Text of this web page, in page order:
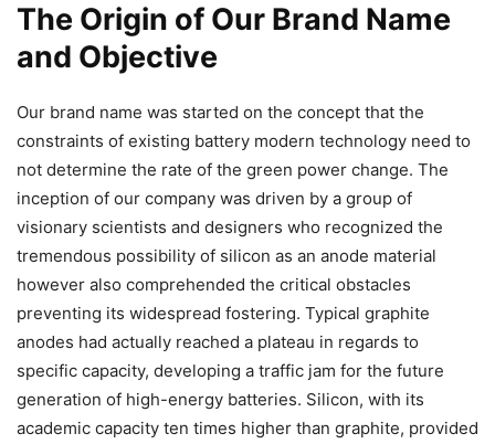
The Origin of Our Brand Name
and Objective
Our brand name was started on the concept that the
constraints of existing battery modern technology need to
not determine the rate of the green power change. The
inception of our company was driven by a group of
visionary scientists and designers who recognized the
tremendous possibility of silicon as an anode material
however also comprehended the critical obstacles
preventing its widespread fostering. Typical graphite
anodes had actually reached a plateau in regards to
specific capacity, developing a traffic jam for the future
generation of high-energy batteries. Silicon, with its
academic capacity ten times higher than graphite, provided